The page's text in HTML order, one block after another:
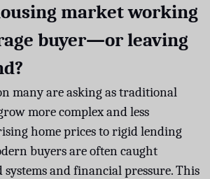
market working
buyer—or leaving
many are asking as traditional
more complex and less
home prices to rigid lending
buyers are often caught
systems and financial pressure. This